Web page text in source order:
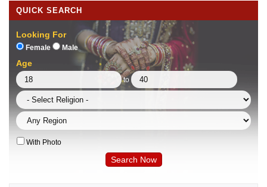
QUICK SEARCH
Looking For
Female Male
Age
to
With Photo